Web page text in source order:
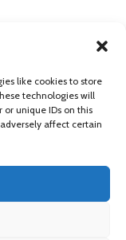
like cookies to store
technologies will
or unique IDs on this
affect certain